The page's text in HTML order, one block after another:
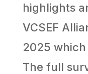
highlights
VCSEF
2025
The full